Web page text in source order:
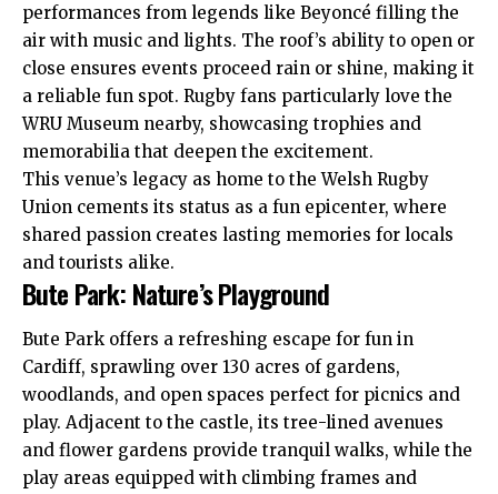
performances from legends like Beyoncé filling the
air with music and lights. The roof’s ability to open or
close ensures events proceed rain or shine, making it
a reliable fun spot. Rugby fans particularly love the
WRU Museum nearby, showcasing trophies and
memorabilia that deepen the excitement.
This venue’s legacy as home to the Welsh Rugby
Union cements its status as a fun epicenter, where
shared passion creates lasting memories for locals
and tourists alike.
Bute Park: Nature’s Playground
Bute Park offers a refreshing escape for fun in
Cardiff, sprawling over 130 acres of gardens,
woodlands, and open spaces perfect for picnics and
play. Adjacent to the castle, its tree-lined avenues
and flower gardens provide tranquil walks, while the
play areas equipped with climbing frames and